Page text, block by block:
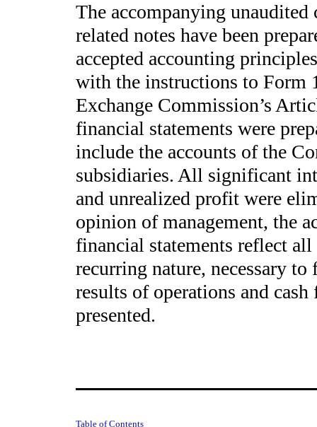
The accompanying
related notes have been
accepted accounting
with the instructions to Form
Exchange Commission’s
financial statements were
include the accounts of the
subsidiaries. All significant
and unrealized profit were
opinion of management, the
financial statements reflect
recurring nature, necessary
results of operations and
presented.
Table of Contents